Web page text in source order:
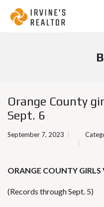
Orange County
Sept. 6
September 7, 2023
ORANGE COUNTY
(Records through Sept. 5)